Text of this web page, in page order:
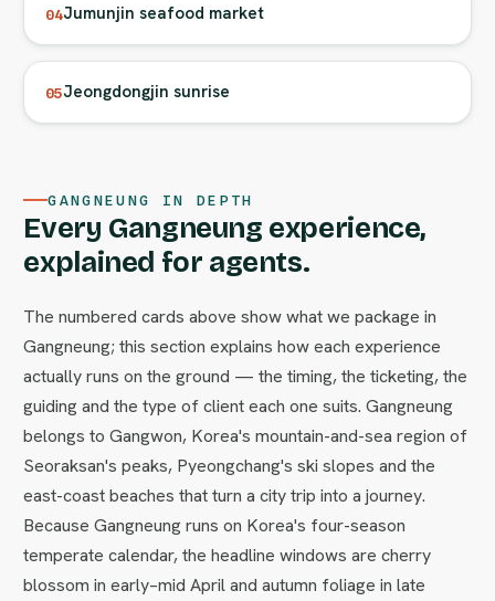
04Jumunjin seafood market
05Jeongdongjin sunrise
GANGNEUNG IN DEPTH
Every Gangneung experience,
explained for agents.
The numbered cards above show what we package in
Gangneung; this section explains how each experience
actually runs on the ground — the timing, the ticketing, the
guiding and the type of client each one suits. Gangneung
belongs to Gangwon, Korea's mountain-and-sea region of
Seoraksan's peaks, Pyeongchang's ski slopes and the
east-coast beaches that turn a city trip into a journey.
Because Gangneung runs on Korea's four-season
temperate calendar, the headline windows are cherry
blossom in early–mid April and autumn foliage in late